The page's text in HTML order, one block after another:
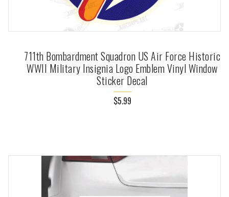
711th Bombardment Squadron US Air Force Historic
WWII Military Insignia Logo Emblem Vinyl Window
Sticker Decal
$5.99